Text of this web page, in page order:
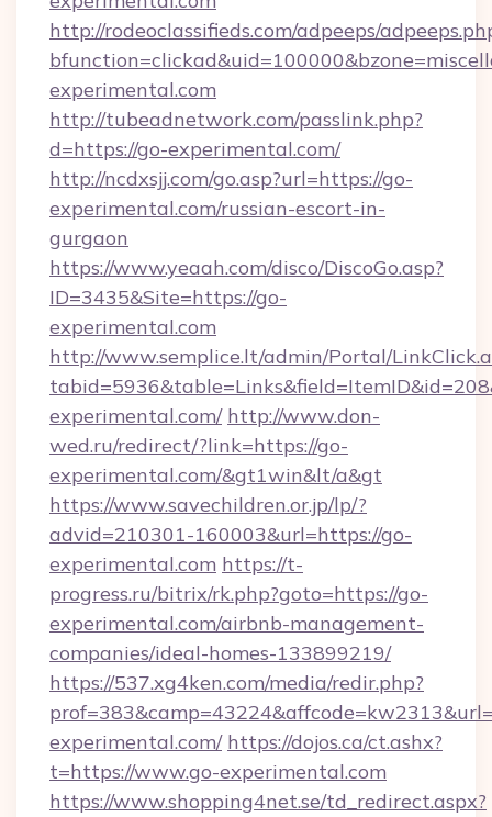
http://rodeoclassifieds.com/adpeeps/
experimental.com
http://tubeadnetwork.com/passlink.php?
d=https://go-experimental.com/
http://ncdxsjj.com/go.asp?url=https://go-
experimental.com/russian-escort-in-
gurgaon
https://www.yeaah.com/disco/DiscoGo.asp?
ID=3435&Site=https://go-
experimental.com
http://www.semplice.lt/admin/Portal/
experimental.com/ http://www.don-
wed.ru/redirect/?link=https://go-
experimental.com/&gt1win&lt/a&gt
https://www.savechildren.or.jp/lp/?
advid=210301-160003&url=https://go-
experimental.com https://t-
progress.ru/bitrix/rk.php?goto=https://go-
experimental.com/airbnb-management-
companies/ideal-homes-133899219/
https://537.xg4ken.com/media/redir.php?
experimental.com/ https://dojos.ca/ct.ashx?
t=https://www.go-experimental.com
https://www.shopping4net.se/td_redirect.aspx?